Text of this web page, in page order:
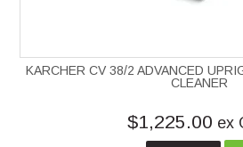
KARCHER CV 38/2 ADVANCED
CLEANER
$1,225.00 ex